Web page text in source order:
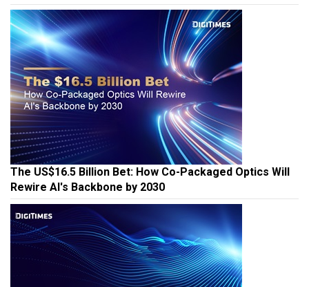
The US$16.5 Billion Bet: How Co-Packaged Optics Will
Rewire AI's Backbone by 2030